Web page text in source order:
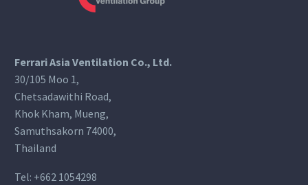
Ferrari Asia Ventilation Co., Ltd.
30/105 Moo 1,
Chetsadawithi Road,
Khok Kham, Mueng,
Samuthsakorn 74000,
Thailand
Tel: +662 1054298